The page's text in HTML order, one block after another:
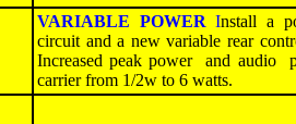
VARIABLE POWER Install a
circuit and a new variable rear
Increased peak power and audio
carrier from 1/2w to 6 watts.